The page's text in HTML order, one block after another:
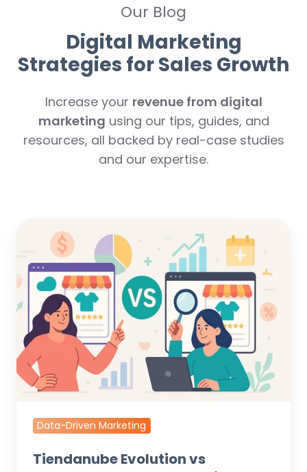
Our Blog
Digital Marketing
Strategies for Sales Growth
Increase your revenue from digital
marketing using our tips, guides, and
resources, all backed by real-case studies
and our expertise.
Tiendanube
Evolution
vs
Standard
Stores:
Data-
Driven
Growth
Playbook
Data-Driven Marketing
Tiendanube Evolution vs